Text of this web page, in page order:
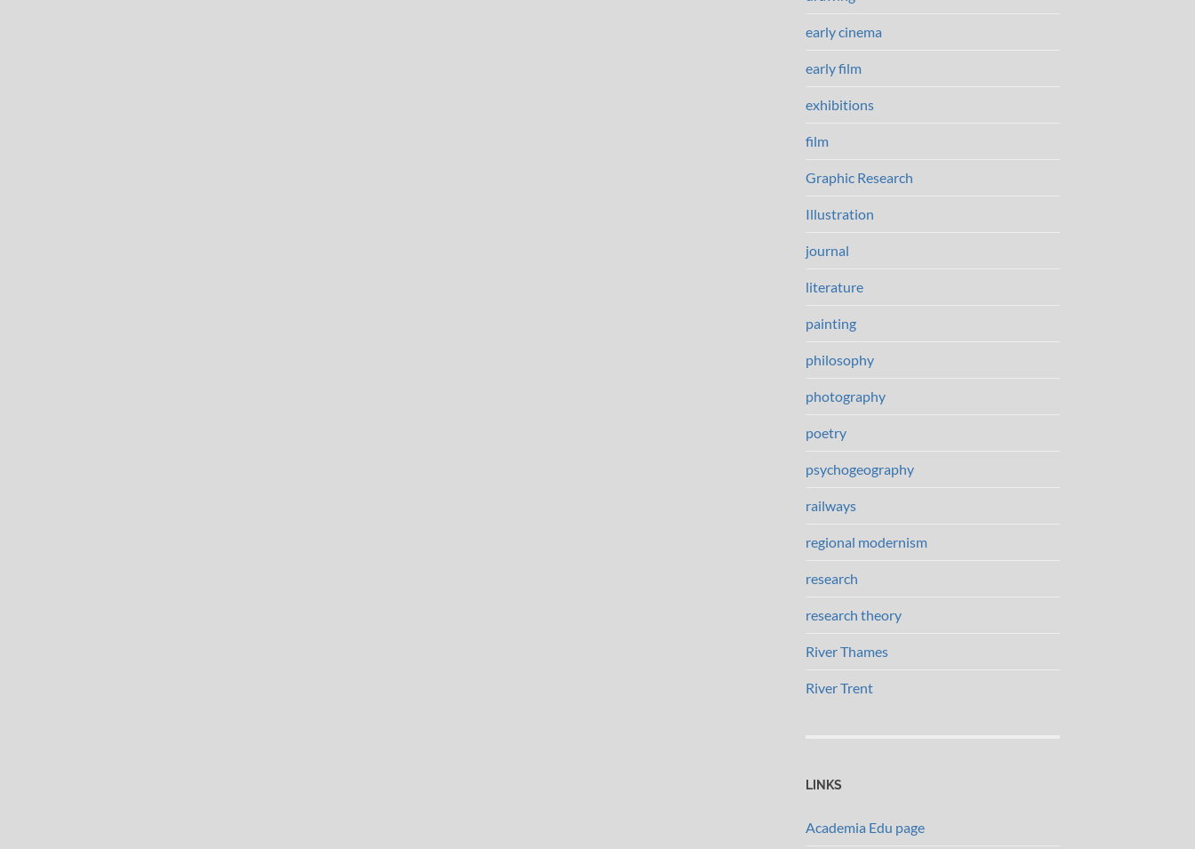
early cinema
early film
exhibitions
film
Graphic Research
Illustration
journal
literature
painting
philosophy
photography
poetry
psychogeography
railways
regional modernism
research
research theory
River Thames
River Trent
LINKS
Academia Edu page